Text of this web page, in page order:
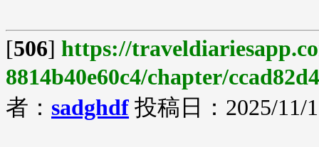
[506] https://
8814b40e60c4/chapter/
者： sadghdf 投稿日：2025/11/